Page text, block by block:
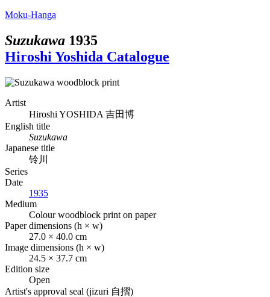
Moku-Hanga
Suzukawa 1935
Hiroshi Yoshida Catalogue
Artist
Hiroshi YOSHIDA 吉田博
English title
Suzukawa
Japanese title
铃川
Series
Date
1935
Medium
Colour woodblock print on paper
Paper dimensions (h × w)
27.0 × 40.0 cm
Image dimensions (h × w)
24.5 × 37.7 cm
Edition size
Open
Artist's approval seal (jizuri 自摺)